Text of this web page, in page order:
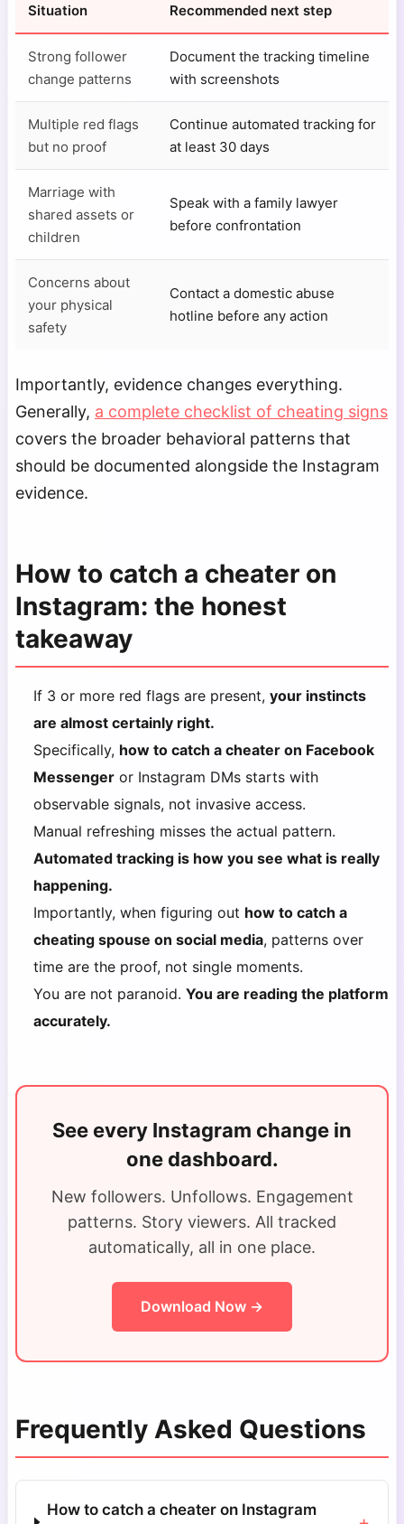
Situation Recommended next step
Strong follower
change patterns
Document the tracking timeline
with screenshots
Multiple red flags
but no proof
Continue automated tracking for
at least 30 days
Marriage with
shared assets or
children
Speak with a family lawyer
before confrontation
Concerns about
your physical
safety
Contact a domestic abuse
hotline before any action
Importantly, evidence changes everything.
Generally, a complete checklist of cheating signs
covers the broader behavioral patterns that
should be documented alongside the Instagram
evidence.
How to catch a cheater on
Instagram: the honest
takeaway
If 3 or more red flags are present, your instincts
are almost certainly right.
Specifically, how to catch a cheater on Facebook
Messenger or Instagram DMs starts with
observable signals, not invasive access.
Manual refreshing misses the actual pattern.
Automated tracking is how you see what is really
happening.
Importantly, when figuring out how to catch a
cheating spouse on social media, patterns over
time are the proof, not single moments.
You are not paranoid. You are reading the platform
accurately.
See every Instagram change in
one dashboard.
New followers. Unfollows. Engagement
patterns. Story viewers. All tracked
automatically, all in one place.
Download Now →
Frequently Asked Questions
How to catch a cheater on Instagram